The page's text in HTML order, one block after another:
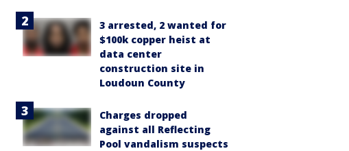
3 arrested, 2 wanted for
$100k copper heist at
data center
construction site in
Loudoun County
Charges dropped
against all Reflecting
Pool vandalism suspects